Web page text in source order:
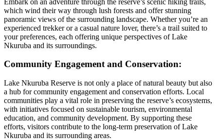
which wind their way through lush forests and offer stunning
panoramic views of the surrounding landscape. Whether you’re an
experienced trekker or a casual nature lover, there’s a trail suited to
your preferences, each offering unique perspectives of Lake
Nkuruba and its surroundings.
Community Engagement and Conservation:
Lake Nkuruba Reserve is not only a place of natural beauty but also
a hub for community engagement and conservation efforts. Local
communities play a vital role in preserving the reserve’s ecosystems,
with initiatives focused on sustainable tourism, environmental
education, and community development. By supporting these
efforts, visitors contribute to the long-term preservation of Lake
Nkuruba and its surrounding areas.